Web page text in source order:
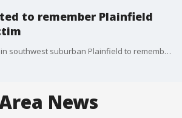
to remember Plainfield
A beautiful ceremony in southwest suburban Plainfield to remember a horrible and tragic event.
News